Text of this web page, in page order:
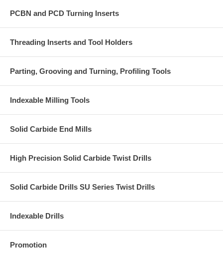
PCBN and PCD Turning Inserts
Threading Inserts and Tool Holders
Parting, Grooving and Turning, Profiling Tools
Indexable Milling Tools
Solid Carbide End Mills
High Precision Solid Carbide Twist Drills
Solid Carbide Drills SU Series Twist Drills
Indexable Drills
Promotion